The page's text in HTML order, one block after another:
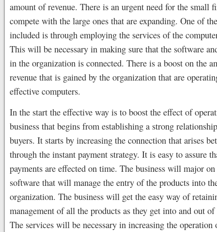
amount of revenue. There is an urgent need for the small
compete with the large ones that are expanding. One of
included is through employing the services of the
This will be necessary in making sure that the software
in the organization is connected. There is a boost on the
revenue that is gained by the organization that are
effective computers.
In the start the effective way is to boost the effect of
business that begins from establishing a strong
buyers. It starts by increasing the connection that arises
through the instant payment strategy. It is easy to assure
payments are effected on time. The business will major
software that will manage the entry of the products into
organization. The business will get the easy way of
management of all the products as they get into and out
The services will be necessary in increasing the